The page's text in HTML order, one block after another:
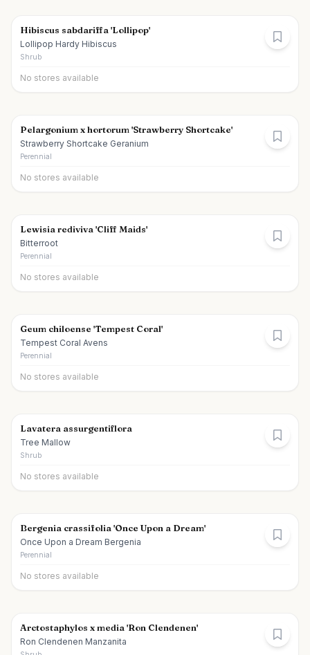
Hibiscus sabdariffa 'Lollipop'
Lollipop Hardy Hibiscus
Shrub
No stores available
Pelargonium x hortorum 'Strawberry Shortcake'
Strawberry Shortcake Geranium
Perennial
No stores available
Lewisia rediviva 'Cliff Maids'
Bitterroot
Perennial
No stores available
Geum chiloense 'Tempest Coral'
Tempest Coral Avens
Perennial
No stores available
Lavatera assurgentiflora
Tree Mallow
Shrub
No stores available
Bergenia crassifolia 'Once Upon a Dream'
Once Upon a Dream Bergenia
Perennial
No stores available
Arctostaphylos x media 'Ron Clendenen'
Ron Clendenen Manzanita